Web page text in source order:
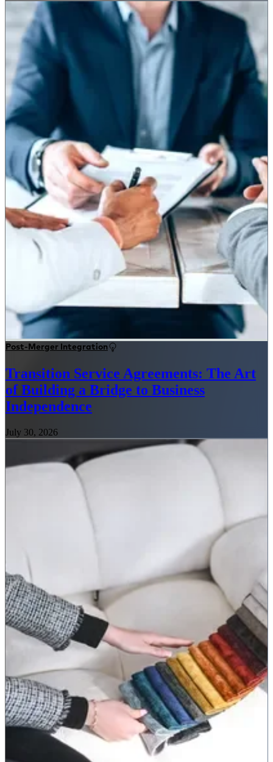
Post-Merger Integration
Transition Service Agreements: The Art
of Building a Bridge to Business
Independence
July 30, 2026